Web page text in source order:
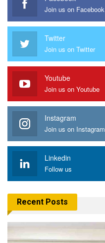
Join us on Facebook
Twitter
Join us on Twitter
Youtube
Join us on Youtube
Instagram
Join us on Instagram
Linkedin
Follow us
Recent Posts